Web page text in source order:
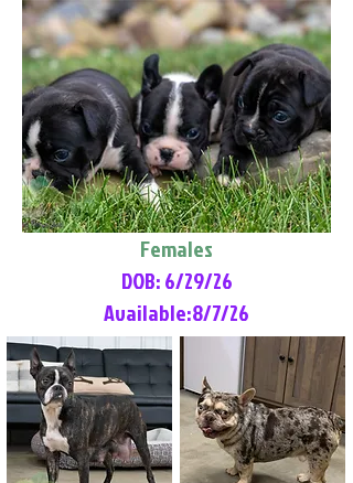
Females
DOB: 6/29/26
Available:8/7/26